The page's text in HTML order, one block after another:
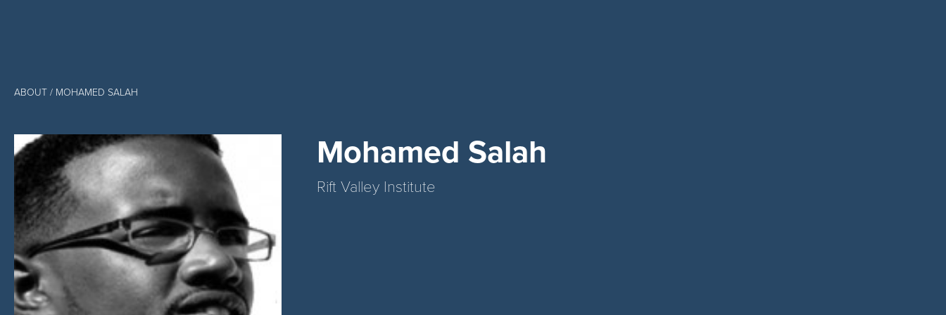
ABOUT / MOHAMED SALAH
Mohamed Salah
Rift Valley Institute